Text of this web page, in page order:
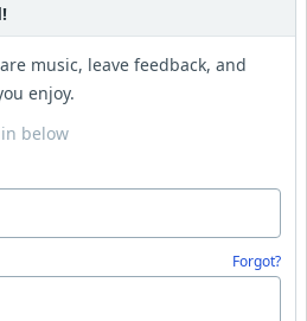
music, leave feedback, and
enjoy.
below
Forgot?